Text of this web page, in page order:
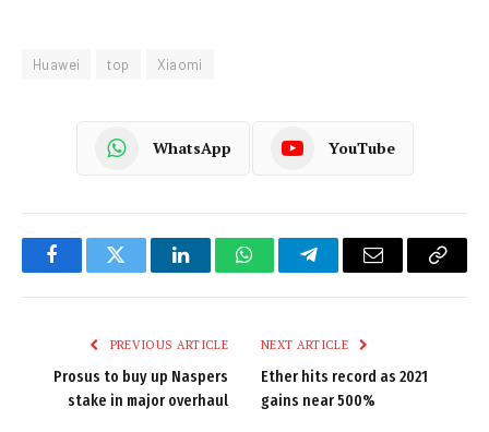
Huawei top Xiaomi
WhatsApp YouTube
FacebookTwitter LinkedInWhatsAppTelegramEmail
Copy
PREVIOUS ARTICLE
Prosus to buy up Naspers
stake in major overhaul
NEXT ARTICLE
Ether hits record as 2021
gains near 500%